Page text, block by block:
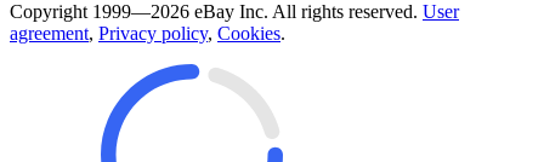
Copyright 1999—2026 eBay Inc. All rights reserved. User
agreement, Privacy policy, Cookies.